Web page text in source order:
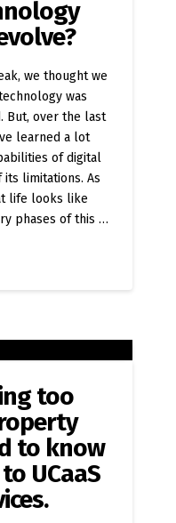
we thought we
was
But, over the last
learned a lot
of digital
limitations. As
life looks like
phases of this …
too
to know
UCaaS